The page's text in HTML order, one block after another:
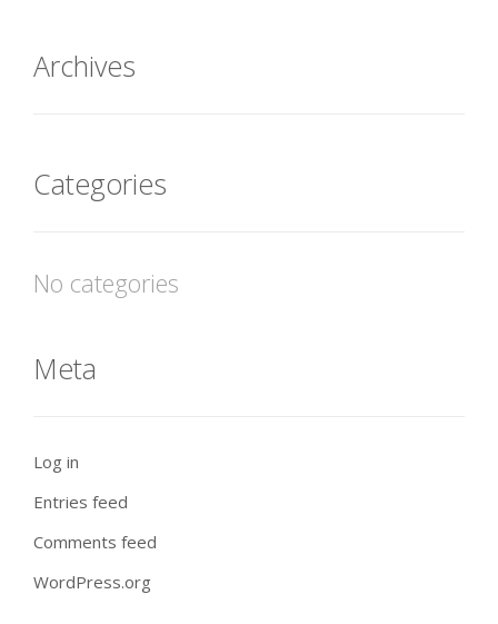
Archives
Categories
No categories
Meta
Log in
Entries feed
Comments feed
WordPress.org